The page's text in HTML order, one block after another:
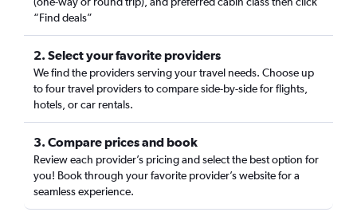
“Find deals”
2. Select your favorite providers
We find the providers serving your travel needs. Choose up
to four travel providers to compare side-by-side for flights,
hotels, or car rentals.
3. Compare prices and book
Review each provider’s pricing and select the best option for
you! Book through your favorite provider’s website for a
seamless experience.